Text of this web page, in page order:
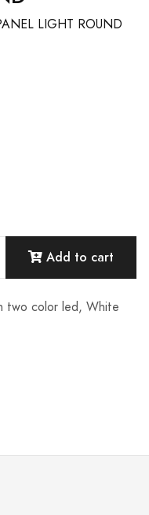
LIGHT ROUND
Add to cart
two color led, White